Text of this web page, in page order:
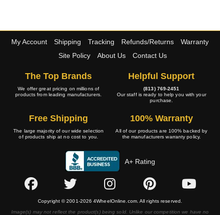
My Account Shipping Tracking Refunds/Returns
Warranty
Site Policy
About Us Contact Us
The Top Brands
We offer great pricing on millions of
products from leading manufacturers.
Helpful Support
(813) 769-2451
Our staff is ready to help you with your
purchase.
Free Shipping
The large majority of our wide selection
of products ship at no cost to you.
100% Warranty
All of our products are 100% backed by
the manufacturers warranty policy.
A+ Rating
Copyright © 2001-2026 4WheelOnline.com. All rights reserved.
Image(s) may not reflect the product(s) being sold. Unlike our competition we have no